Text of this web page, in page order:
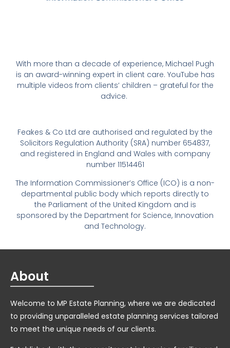
With more than a decade of experience, Michael Pugh
is an award-winning expert in client care. YouTube has
multiple videos from clients’ children – grateful for the
advice.
Feakes & Co Ltd are authorised and regulated by the
Solicitors Regulation Authority (SRA) number 654837,
and registered in England and Wales with company
number 11514461
The Information Commissioner’s Office (ICO) is a non-
departmental public body which reports directly to
the Parliament of the United Kingdom and is
sponsored by the Department for Science, Innovation
and Technology.
About
Welcome to MP Estate Planning, where we are dedicated
to providing unparalleled estate planning services tailored
to meet the unique needs of our clients.